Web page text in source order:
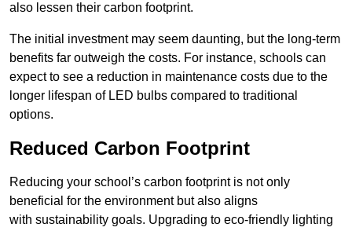
also lessen their carbon footprint.
The initial investment may seem daunting, but the long-term
benefits far outweigh the costs. For instance, schools can
expect to see a reduction in maintenance costs due to the
longer lifespan of LED bulbs compared to traditional
options.
Reduced Carbon Footprint
Reducing your school’s carbon footprint is not only
beneficial for the environment but also aligns
with sustainability goals. Upgrading to eco-friendly lighting